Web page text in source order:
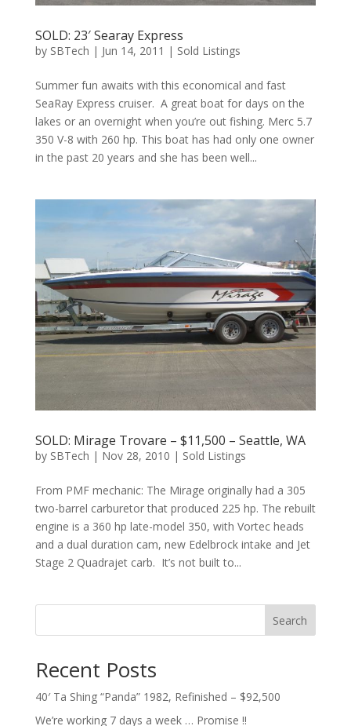
SOLD: 23′ Searay Express
by SBTech | Jun 14, 2011 | Sold Listings
Summer fun awaits with this economical and fast
SeaRay Express cruiser. A great boat for days on the
lakes or an overnight when you’re out fishing. Merc 5.7
350 V-8 with 260 hp. This boat has had only one owner
in the past 20 years and she has been well...
SOLD: Mirage Trovare – $11,500 – Seattle, WA
by SBTech | Nov 28, 2010 | Sold Listings
From PMF mechanic: The Mirage originally had a 305
two-barrel carburetor that produced 225 hp. The rebuilt
engine is a 360 hp late-model 350, with Vortec heads
and a dual duration cam, new Edelbrock intake and Jet
Stage 2 Quadrajet carb. It’s not built to...
Search
Recent Posts
40′ Ta Shing “Panda” 1982, Refinished – $92,500
We’re working 7 days a week … Promise !!